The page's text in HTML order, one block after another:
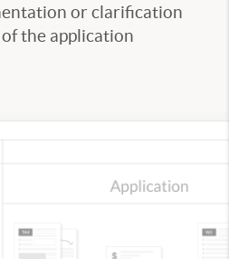
or clarification
the application